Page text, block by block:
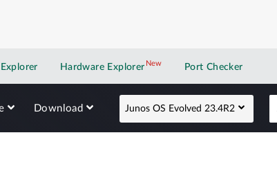
Hardware Explorer NewNew application
Port Checker
Download Junos OS Evolved 23.4R2